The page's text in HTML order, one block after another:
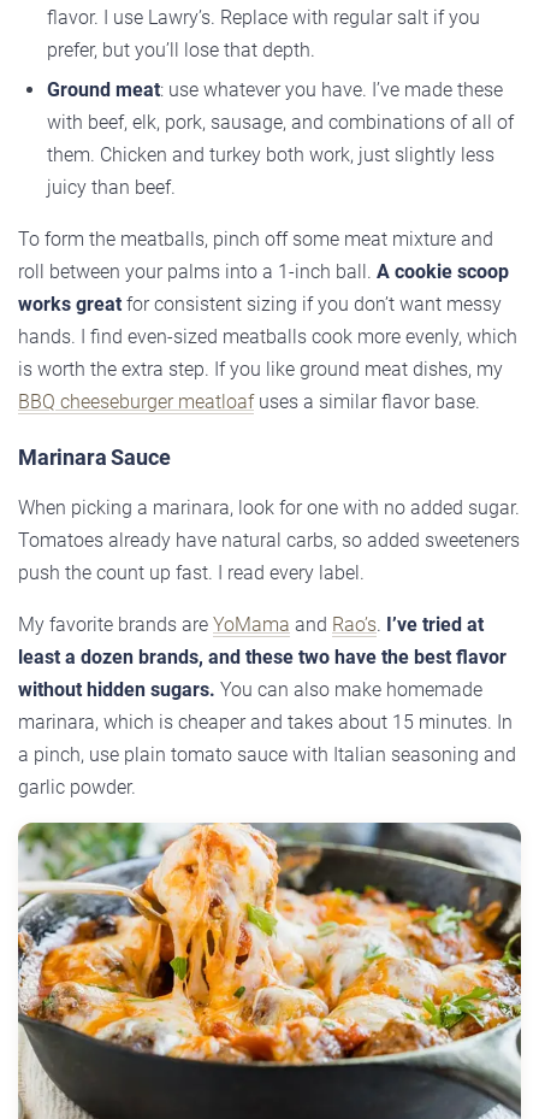
flavor. I use Lawry’s. Replace with regular salt if you
prefer, but you’ll lose that depth.
Ground meat: use whatever you have. I’ve made these
with beef, elk, pork, sausage, and combinations of all of
them. Chicken and turkey both work, just slightly less
juicy than beef.
To form the meatballs, pinch off some meat mixture and
roll between your palms into a 1-inch ball. A cookie scoop
works great for consistent sizing if you don’t want messy
hands. I find even-sized meatballs cook more evenly, which
is worth the extra step. If you like ground meat dishes, my
BBQ cheeseburger meatloafuses a similar flavor base.
Marinara Sauce
When picking a marinara, look for one with no added sugar.
Tomatoes already have natural carbs, so added sweeteners
push the count up fast. I read every label.
My favorite brands are YoMama and Rao’s. I’ve tried at
least a dozen brands, and these two have the best flavor
without hidden sugars. You can also make homemade
marinara, which is cheaper and takes about 15 minutes. In
a pinch, use plain tomato sauce with Italian seasoning and
garlic powder.